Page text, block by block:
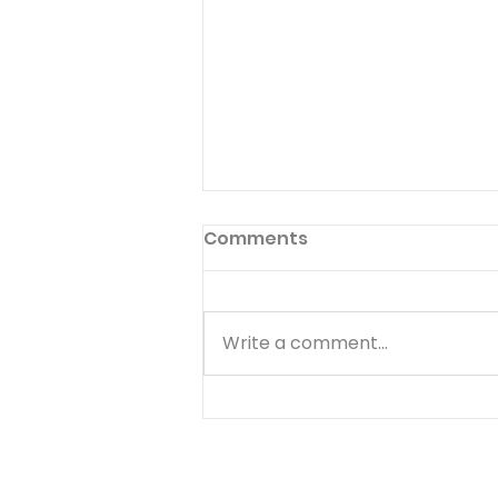
Pilgrimage to Zion
Read Psalm 48:1-14 Many Jews
Jerusalem to celebrate when
they heard about Hezekiah's
great victory over
Comments
Write a comment...